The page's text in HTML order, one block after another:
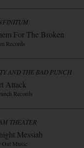
For The Broken
Records
AND THE BAD PUNCH
Attack
Records
THEATER
Messiah
Out Music